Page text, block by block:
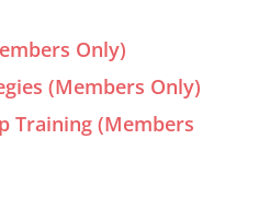
Only)
(Members Only)
Training (Members